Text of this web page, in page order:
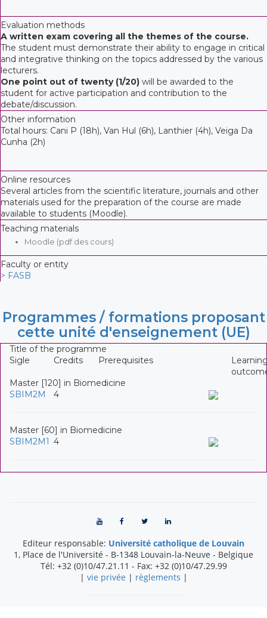
Evaluation methods
A written exam covering all the themes of the course.
The student must demonstrate their ability to engage in critical
and integrative thinking on the topics addressed by the various
lecturers.
One point out of twenty (1/20) will be awarded to the
student for active participation and contribution to the
debate/discussion.
Other information
Total hours: Cani P (18h), Van Hul (6h), Lanthier (4h), Veiga Da
Cunha (2h)
Online resources
Several articles from the scientific literature, journals and other
materials used for the preparation of the course are made
available to students (Moodle).
Teaching materials
Moodle (pdf des cours)
Faculty or entity
> FASB
Programmes / formations proposant
cette unité d'enseignement (UE)
Title of the programme
Sigle
Credits Prerequisites
Master [120] in Biomedicine
SBIM2M
4
Master [60] in Biomedicine
SBIM2M1 4
Editeur responsable: Université catholique de Louvain
1, Place de l'Université - B-1348 Louvain-la-Neuve - Belgique
Tél: +32 (0)10/47.21.11 - Fax: +32 (0)10/47.29.99
| vie privée | règlements |